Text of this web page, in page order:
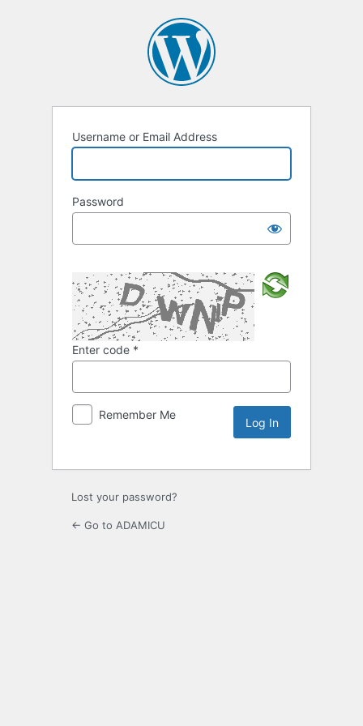
Username or Email Address
Password
Enter code *
Remember Me
Lost your password?
← Go to ADAMICU